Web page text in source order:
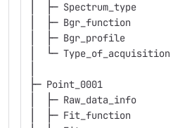
│  ├─ Spectrum_type
│  ├─ Bgr_function
│  ├─ Bgr_profile
│  └─
├─ Point_0001
│  ├─ Raw_data_info
│  ├─ Fit_function